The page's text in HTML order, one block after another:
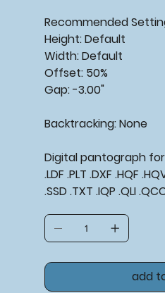
Recommended
Height: Default
Width: Default
Offset: 50%
Gap: -3.00"
Backtracking:None
Digital pantograph
.LDF .PLT .DXF .HQF
.SSD .TXT .IQP .QLI
add